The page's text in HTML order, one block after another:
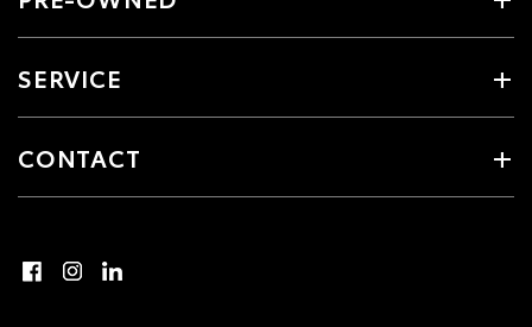
PRE-OWNED
SERVICE
CONTACT